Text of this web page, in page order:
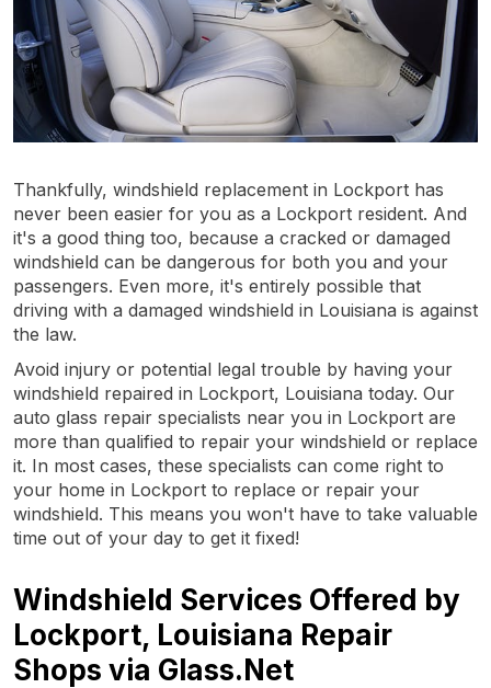
Thankfully, windshield replacement in Lockport has
never been easier for you as a Lockport resident. And
it's a good thing too, because a cracked or damaged
windshield can be dangerous for both you and your
passengers. Even more, it's entirely possible that
driving with a damaged windshield in Louisiana is against
the law.
Avoid injury or potential legal trouble by having your
windshield repaired in Lockport, Louisiana today. Our
auto glass repair specialists near you in Lockport are
more than qualified to repair your windshield or replace
it. In most cases, these specialists can come right to
your home in Lockport to replace or repair your
windshield. This means you won't have to take valuable
time out of your day to get it fixed!
Windshield Services Offered by
Lockport, Louisiana Repair
Shops via Glass.Net